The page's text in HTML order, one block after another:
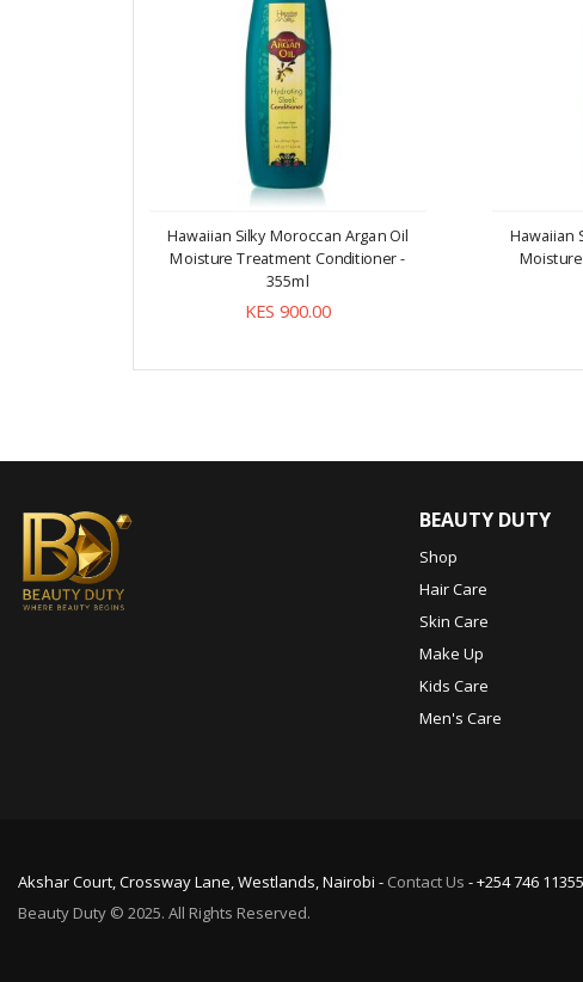
Hawaiian Silky Moroccan Argan Oil
Moisture Treatment Conditioner -
355ml
KES 900.00
Hawaiian
BEAUTY DUTY
Shop
Hair Care
Skin Care
Make Up
Kids Care
Men's Care
Akshar Court, Crossway Lane, Westlands, Nairobi - Contact Us - +254 746
Beauty Duty © 2025. All Rights Reserved.